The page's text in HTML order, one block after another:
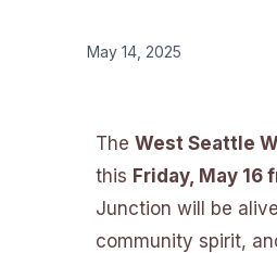
May 14, 2025
The West Seattle
this Friday, May 16
Junction will be
community spirit,